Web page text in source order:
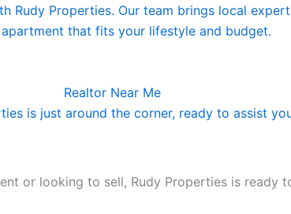
Rudy Properties. Our team brings local
that fits your lifestyle and budget.
Realtor Near Me
is just around the corner, ready to assist
or looking to sell, Rudy Properties is